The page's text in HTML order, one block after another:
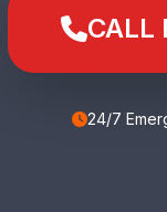
CALL
24/7